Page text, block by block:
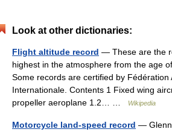
Look at other dictionaries:
Flight altitude record — These are the
highest in the atmosphere from the age
Some records are certified by Fédération
Internationale. Contents 1 Fixed wing
propeller aeroplane 1.2… …
Wikipedia
Motorcycle land-speed record — Glenn